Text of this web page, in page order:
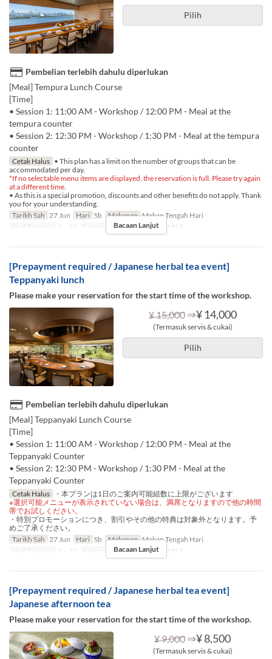
Pilih
Pembelian terlebih dahulu diperlukan
[Meal] Tempura Lunch Course
[Time]
• Session 1: 11:00 AM - Workshop / 12:00 PM - Meal at the
tempura counter
• Session 2: 12:30 PM - Workshop / 1:30 PM - Meal at the tempura
counter
Cetak Halus • This plan has a limit on the number of groups that can be
accommodated per day.
*If no selectable menu items are displayed, the reservation is full. Please try again
at a different time.
• As this is a special promotion, discounts and other benefits do not apply. Thank
you for your understanding.
Tarikh Sah 27 Jun Hari Sb Makanan Makan Tengah Hari
Had Pesanan
1 ~ 10 Kategori Tempat Duduk TABLE
Bacaan Lanjut
[Prepayment required / Japanese herbal tea event]
Teppanyaki lunch
Please make your reservation for the start time of the workshop.
¥ 15,000 ⇒¥ 14,000
(Termasuk servis & cukai)
Pilih
Pembelian terlebih dahulu diperlukan
[Meal] Teppanyaki Lunch Course
[Time]
• Session 1: 11:00 AM - Workshop / 12:00 PM - Meal at the
Teppanyaki Counter
• Session 2: 12:30 PM - Workshop / 1:30 PM - Meal at the
Teppanyaki Counter
Cetak Halus
・本プランは1日のご案内可能組数に上限がございます
※選択可能メニューが表示されていない場合は、満席となりますので他の時間
帯でお試しください。
・特別プロモーションにつき、割引やその他の特典は対象外となります。予
めご了承ください。
Tarikh Sah 27 Jun Hari Sb Makanan Makan Tengah Hari
Had Pesanan
1 ~ 10 Kategori Tempat Duduk TABLE
Bacaan Lanjut
[Prepayment required / Japanese herbal tea event]
Japanese afternoon tea
Please make your reservation for the start time of the workshop.
¥ 9,000 ⇒¥ 8,500
(Termasuk servis & cukai)